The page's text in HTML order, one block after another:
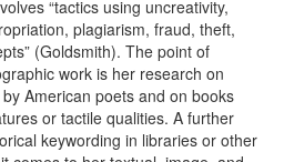
“tactics using uncreativity,
plagiarism, fraud, theft,
(Goldsmith). The point of
work is her research on
American poets and on books
or tactile qualities. A further
keywording in libraries or other